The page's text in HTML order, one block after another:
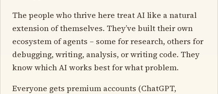
The people who thrive here treat AI like a natural
extension of themselves. They’ve built their own
ecosystem of agents – some for research, others for
debugging, writing, analysis, or writing code. They
know which AI works best for what problem.
Everyone gets premium accounts (ChatGPT,